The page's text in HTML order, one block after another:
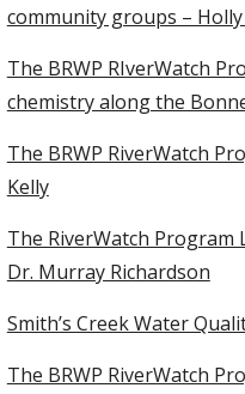
community groups –
The BRWP RIverWatch
chemistry along the
The BRWP RiverWatch
Kelly
The RiverWatch Program
Dr. Murray Richardson
Smith’s Creek Water
The BRWP RiverWatch